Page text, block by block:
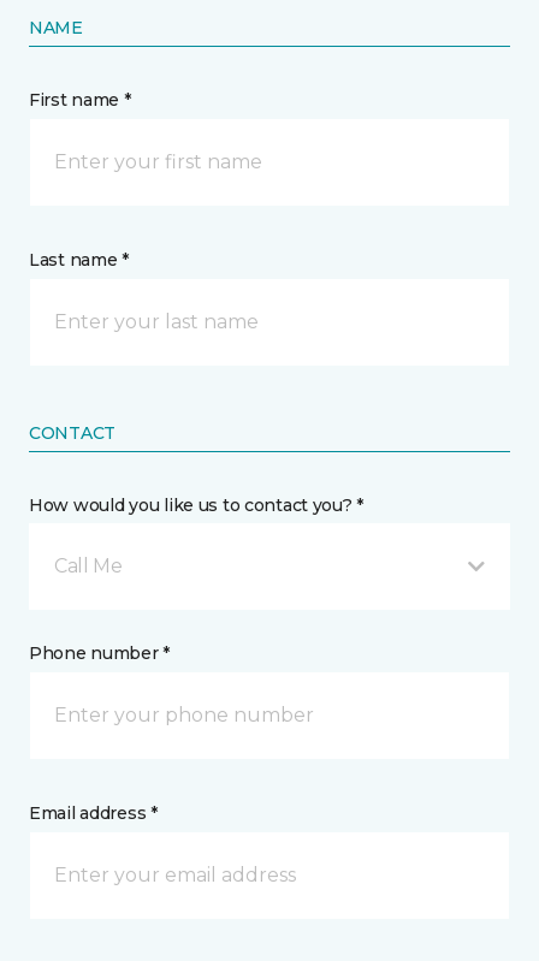
NAME
First name *
Last name *
CONTACT
How would you like us to contact you? *
Call Me
Phone number *
Email address *